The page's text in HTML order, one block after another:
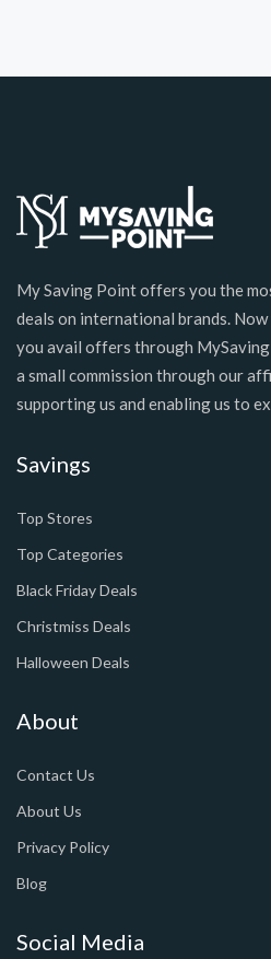
My Saving Point offers you the
deals on international brands. Now
you avail offers through
a small commission through our
supporting us and enabling us to
Savings
Top Stores
Top Categories
Black Friday Deals
Christmiss Deals
Halloween Deals
About
Contact Us
About Us
Privacy Policy
Blog
Social Media